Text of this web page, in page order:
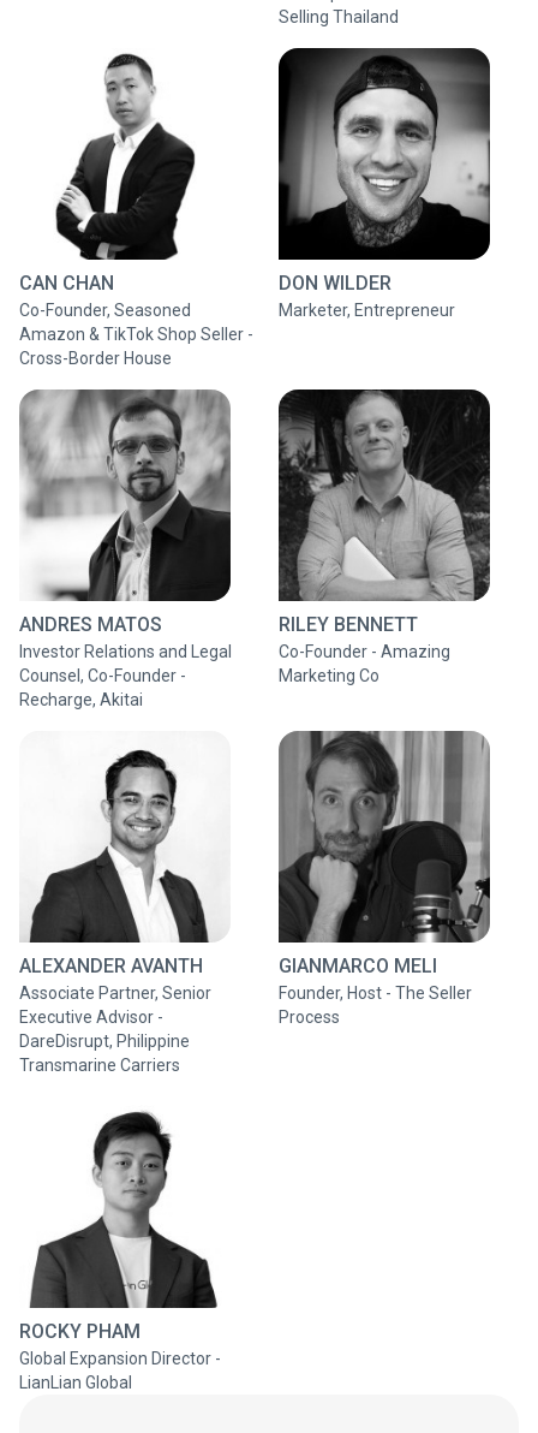
Selling Thailand
CAN CHAN
Co-Founder, Seasoned
Amazon & TikTok Shop Seller -
Cross-Border House
DON WILDER
Marketer, Entrepreneur
ANDRES MATOS
Investor Relations and Legal
Counsel, Co-Founder -
Recharge, Akitai
RILEY BENNETT
Co-Founder - Amazing
Marketing Co
ALEXANDER AVANTH
Associate Partner, Senior
Executive Advisor -
DareDisrupt, Philippine
Transmarine Carriers
GIANMARCO MELI
Founder, Host - The Seller
Process
ROCKY PHAM
Global Expansion Director -
LianLian Global